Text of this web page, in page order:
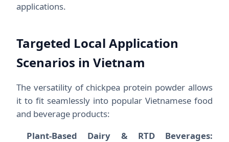
applications.
Targeted Local Application
Scenarios in Vietnam
The versatility of chickpea protein powder allows
it to fit seamlessly into popular Vietnamese food
and beverage products:
Plant-Based Dairy & RTD Beverages: